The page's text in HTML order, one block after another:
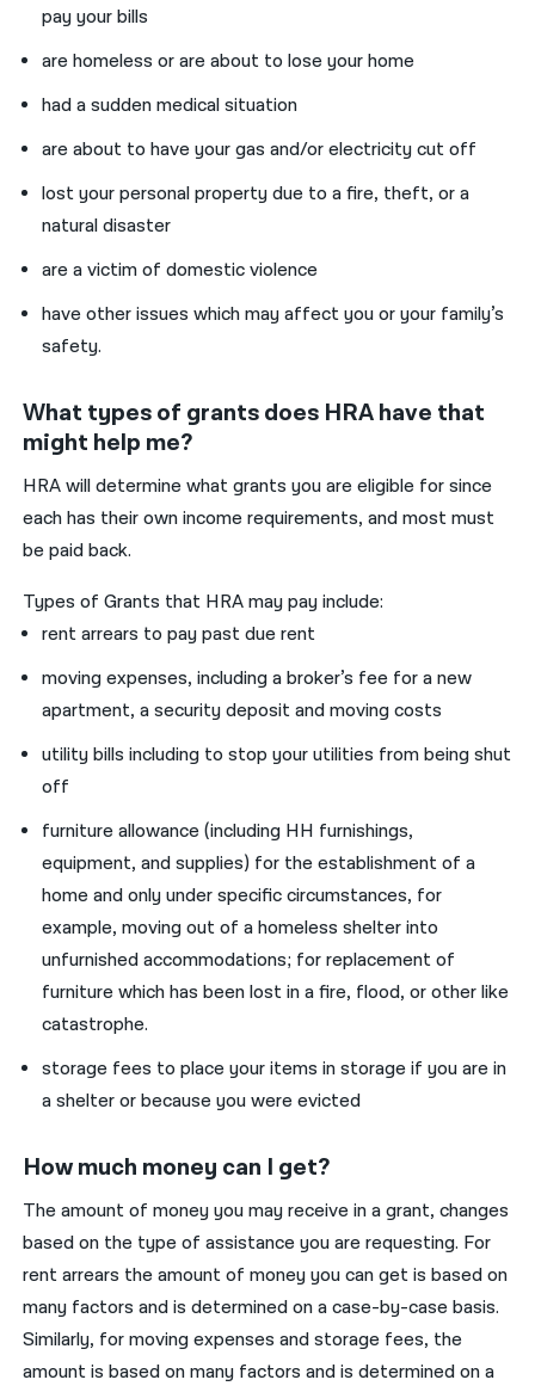
pay your bills
are homeless or are about to lose your home
had a sudden medical situation
are about to have your gas and/or electricity cut off
lost your personal property due to a fire, theft, or a
natural disaster
are a victim of domestic violence
have other issues which may affect you or your family’s
safety.
What types of grants does HRA have that
might help me?
HRA will determine what grants you are eligible for since
each has their own income requirements, and most must
be paid back.
Types of Grants that HRA may pay include:
rent arrears to pay past due rent
moving expenses, including a broker’s fee for a new
apartment, a security deposit and moving costs
utility bills including to stop your utilities from being shut
off
furniture allowance (including HH furnishings,
equipment, and supplies) for the establishment of a
home and only under specific circumstances, for
example, moving out of a homeless shelter into
unfurnished accommodations; for replacement of
furniture which has been lost in a fire, flood, or other like
catastrophe.
storage fees to place your items in storage if you are in
a shelter or because you were evicted
How much money can I get?
The amount of money you may receive in a grant, changes
based on the type of assistance you are requesting. For
rent arrears the amount of money you can get is based on
many factors and is determined on a case-by-case basis.
Similarly, for moving expenses and storage fees, the
amount is based on many factors and is determined on a